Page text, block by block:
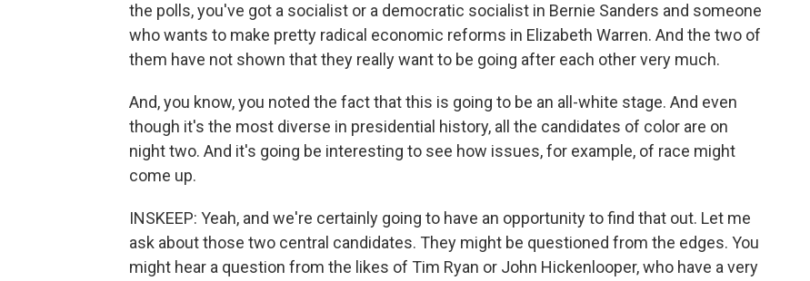
the polls, you've got a socialist or a democratic socialist in Bernie Sanders and someone
who wants to make pretty radical economic reforms in Elizabeth Warren. And the two of
them have not shown that they really want to be going after each other very much.
And, you know, you noted the fact that this is going to be an all-white stage. And even
though it's the most diverse in presidential history, all the candidates of color are on
night two. And it's going be interesting to see how issues, for example, of race might
come up.
INSKEEP: Yeah, and we're certainly going to have an opportunity to find that out. Let me
ask about those two central candidates. They might be questioned from the edges. You
might hear a question from the likes of Tim Ryan or John Hickenlooper, who have a very